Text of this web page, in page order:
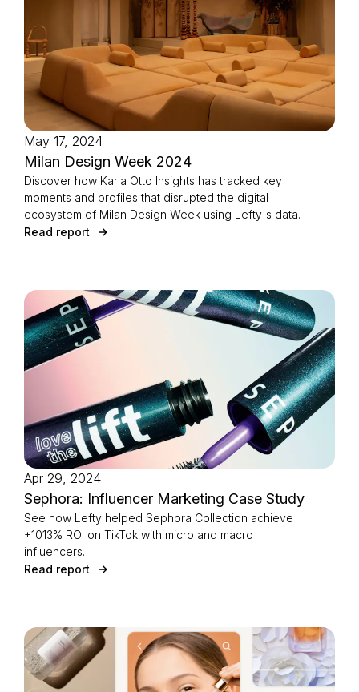
May 17, 2024
Milan Design Week 2024
Discover how Karla Otto Insights has tracked key
moments and profiles that disrupted the digital
ecosystem of Milan Design Week using Lefty's data.
Read report
Apr 29, 2024
Sephora: Influencer Marketing Case Study
See how Lefty helped Sephora Collection achieve
+1013% ROI on TikTok with micro and macro
influencers.
Read report